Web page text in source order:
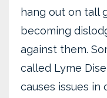
hang out on tall
becoming
against them.
called Lyme
causes issues in